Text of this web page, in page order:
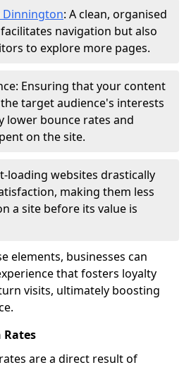
Dinnington: A clean, organised
navigation but also
to explore more pages.
Ensuring that your content
target audience's interests
lower bounce rates and
on the site.
loading websites drastically
making them less
a site before its value is
elements, businesses can
that fosters loyalty
visits, ultimately boosting
Rates
are a direct result of